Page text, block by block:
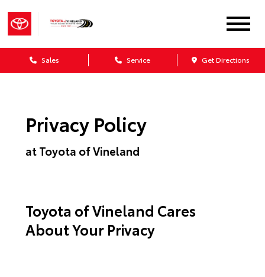
Sales Service Get Directions
Privacy Policy
at Toyota of Vineland
Toyota of Vineland Cares
About Your Privacy